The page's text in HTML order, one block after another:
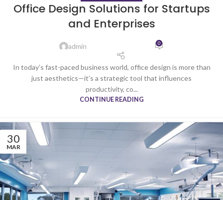
Office Design Solutions for Startups
and Enterprises
admin 0
In today’s fast-paced business world, office design is more than
just aesthetics—it’s a strategic tool that influences
productivity, co...
CONTINUE READING
30
MAR